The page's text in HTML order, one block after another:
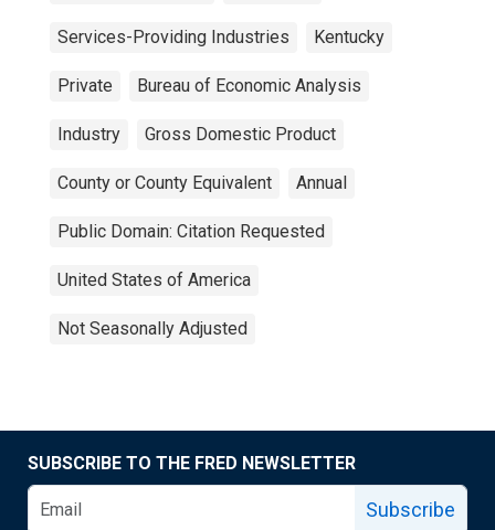
Services-Providing Industries Kentucky
Private Bureau of Economic Analysis
Industry Gross Domestic Product
County or County Equivalent Annual
Public Domain: Citation Requested
United States of America
Not Seasonally Adjusted
SUBSCRIBE TO THE FRED NEWSLETTER
Subscribe